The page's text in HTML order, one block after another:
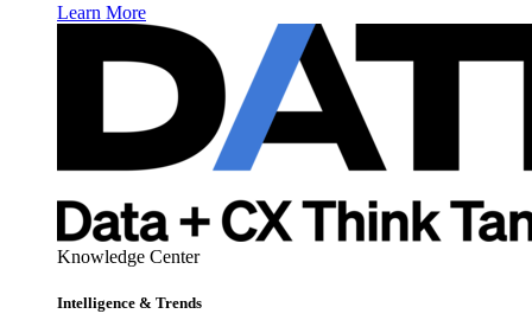
Learn More
Knowledge Center
Intelligence & Trends